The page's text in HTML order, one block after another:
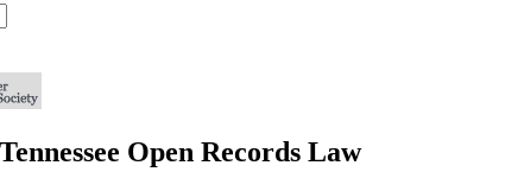
Open Records Law